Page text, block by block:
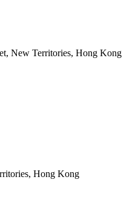
New Territories, Hong Kong
Hong Kong